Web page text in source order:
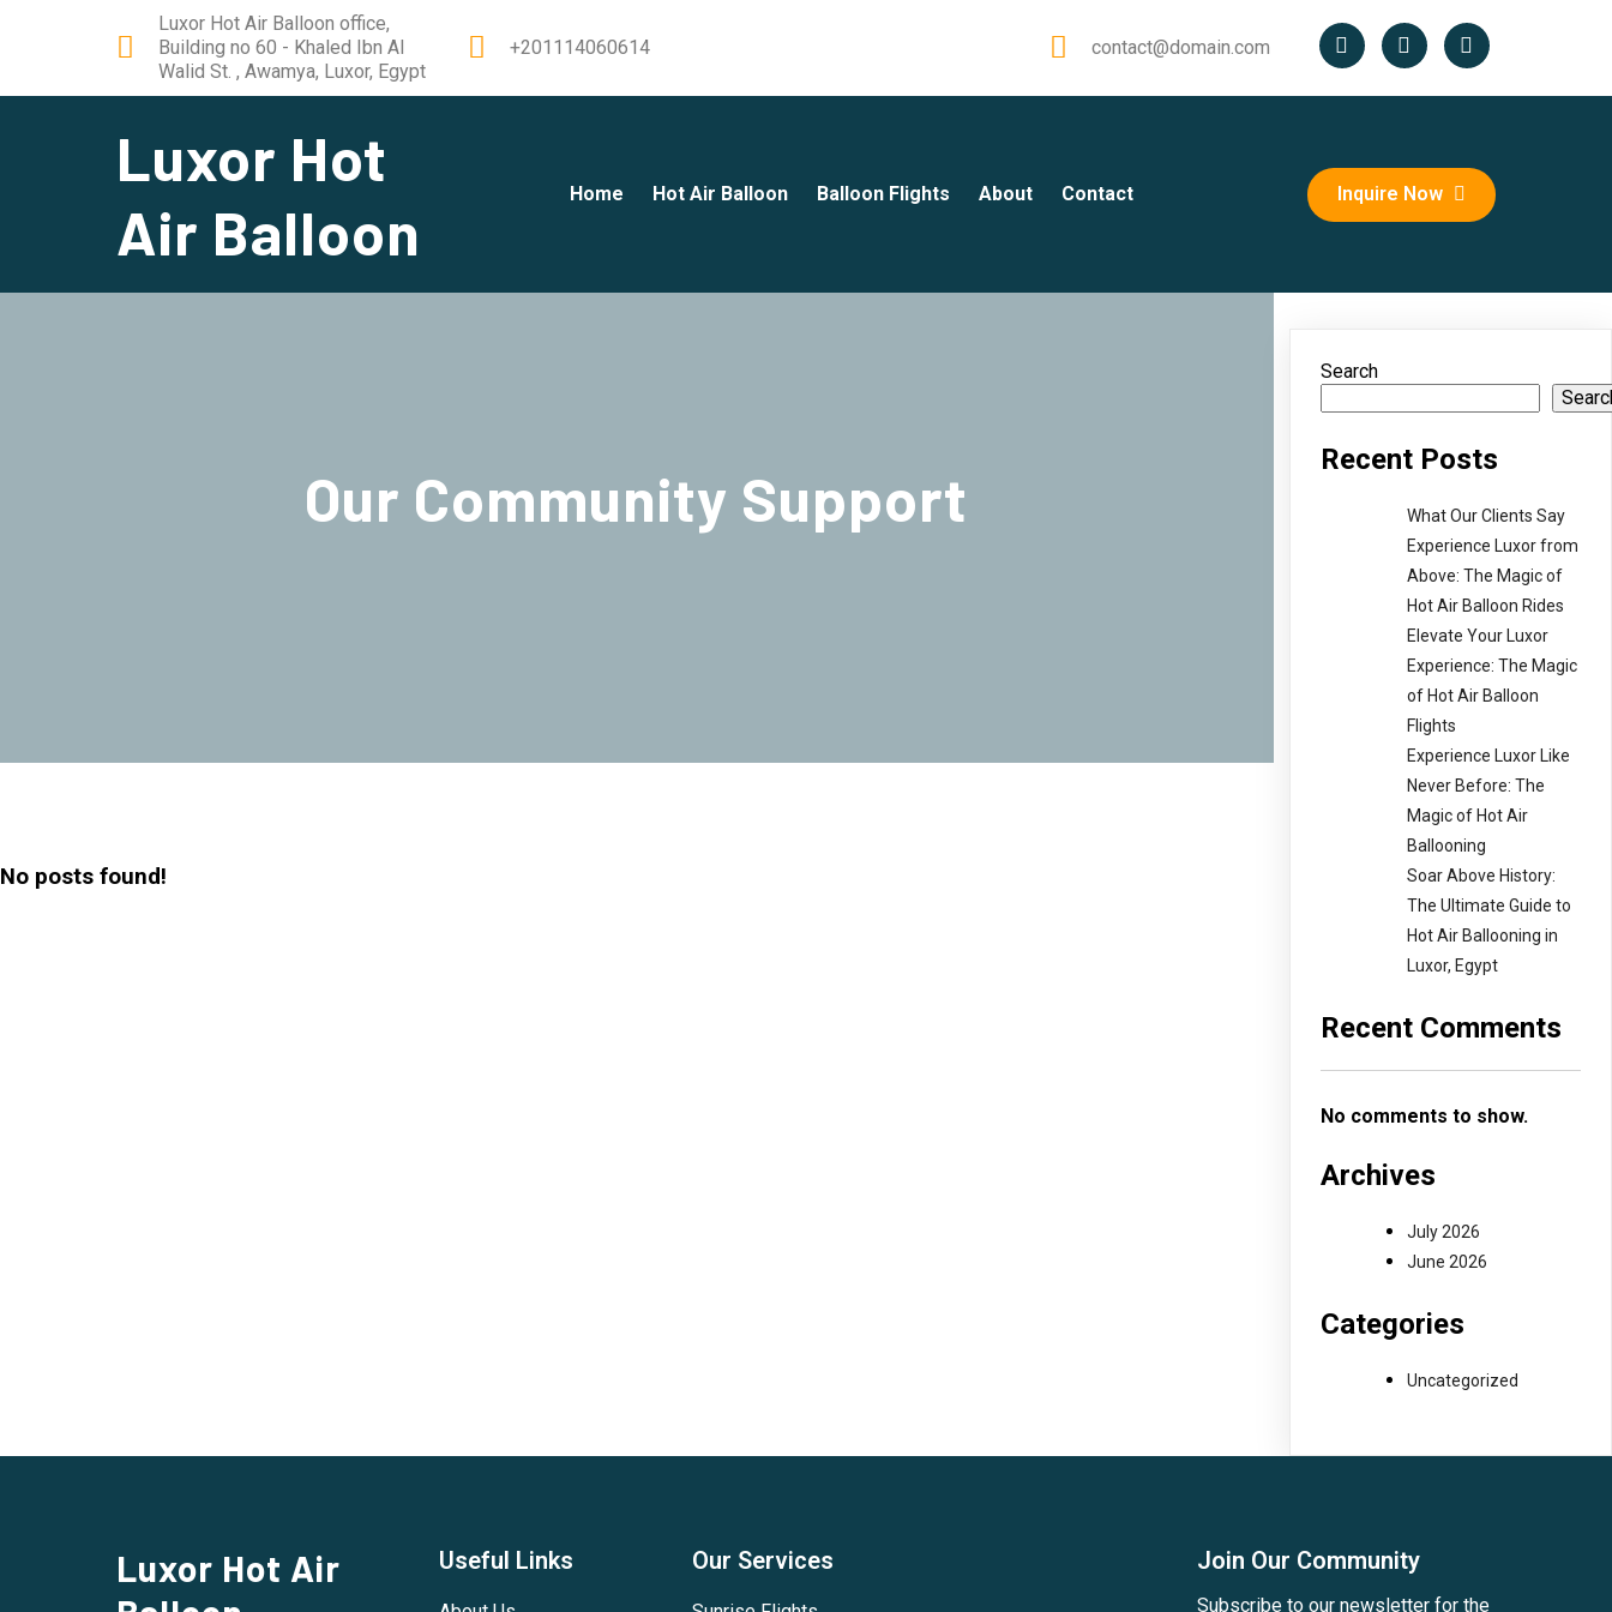
Luxor Hot Air Balloon office,
Building no 60 - Khaled Ibn Al
Walid St. , Awamya, Luxor, Egypt
+201114060614 contact@domain.com
Luxor Hot
Air Balloon
Home Hot Air Balloon Balloon Flights About Contact Inquire Now
Our Community Support
No posts found!
Search
Recent Posts
What Our Clients Say
Experience Luxor from
Above: The Magic of
Hot Air Balloon Rides
Elevate Your Luxor
Experience: The Magic
of Hot Air Balloon
Flights
Experience Luxor Like
Never Before: The
Magic of Hot Air
Ballooning
Soar Above History:
The Ultimate Guide to
Hot Air Ballooning in
Luxor, Egypt
Recent Comments
No comments to show.
Archives
July 2026
June 2026
Categories
Uncategorized
Luxor Hot Air
Useful Links Our Services Join Our Community
Subscribe to our newsletter for the